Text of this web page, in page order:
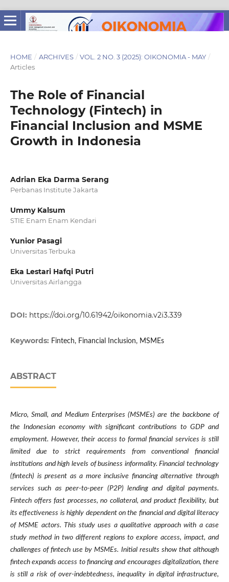
HOME / ARCHIVES / VOL. 2 NO. 3 (2025): OIKONOMIA - MAY /
Articles
The Role of Financial
Technology (Fintech) in
Financial Inclusion and MSME
Growth in Indonesia
Adrian Eka Darma Serang
Perbanas Institute Jakarta
Ummy Kalsum
STIE Enam Enam Kendari
Yunior Pasagi
Universitas Terbuka
Eka Lestari Hafqi Putri
Universitas Airlangga
DOI: https://doi.org/10.61942/oikonomia.v2i3.339
Keywords: Fintech, Financial Inclusion, MSMEs
ABSTRACT
Micro, Small, and Medium Enterprises (MSMEs) are the backbone of
the Indonesian economy with significant contributions to GDP and
employment. However, their access to formal financial services is still
limited due to strict requirements from conventional financial
institutions and high levels of business informality. Financial technology
(fintech) is present as a more inclusive financing alternative through
services such as peer-to-peer (P2P) lending and digital payments.
Fintech offers fast processes, no collateral, and product flexibility, but
its effectiveness is highly dependent on the financial and digital literacy
of MSME actors. This study uses a qualitative approach with a case
study method in two different regions to explore access, impact, and
challenges of fintech use by MSMEs. Initial results show that although
fintech expands access to financing and encourages digitalization, there
is still a risk of over-indebtedness, inequality in digital infrastructure,